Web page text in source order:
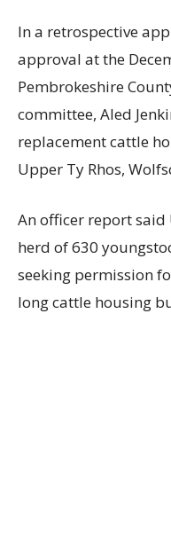
In a retrospective
approval at the
Pembrokeshire
committee, Aled
replacement cattle
Upper Ty Rhos,
An officer report said
herd of 630
seeking permission
long cattle housing